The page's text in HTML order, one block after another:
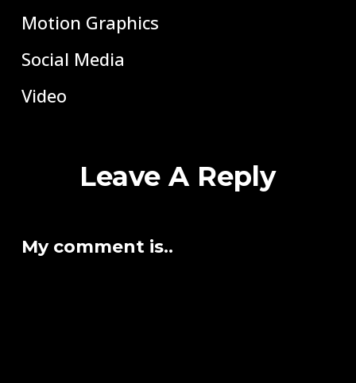
Motion Graphics
Social Media
Video
Leave A Reply
My comment is..